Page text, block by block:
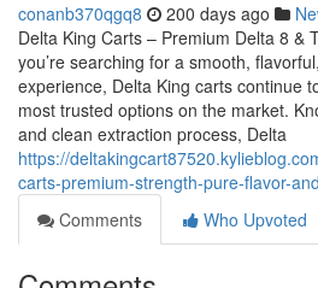
conanb370qgq8 200 days ago
Delta King Carts – Premium Delta 8 &
you’re searching for a smooth,
experience, Delta King carts continue
most trusted options on the market.
and clean extraction process, Delta
https://
carts-premium-strength-pure-flavor-
Comments
Who Upvoted